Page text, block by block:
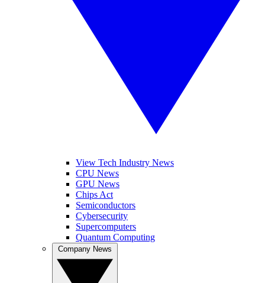
View Tech Industry News
CPU News
GPU News
Chips Act
Semiconductors
Cybersecurity
Supercomputers
Quantum Computing